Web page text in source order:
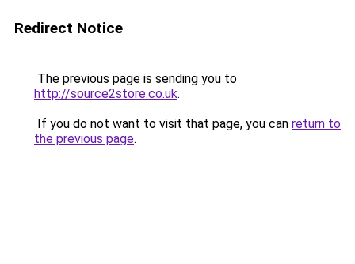
Redirect Notice
The previous page is sending you to
http://source2store.co.uk.
If you do not want to visit that page, you can return to
the previous page.